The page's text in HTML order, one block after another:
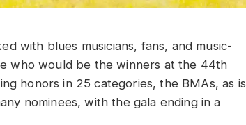
with blues musicians, fans, and music-
who would be the winners at the 44th
honors in 25 categories, the BMAs, as is
nominees, with the gala ending in a